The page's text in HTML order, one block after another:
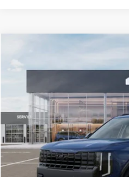
Kia Telluride Hybrid
Stock:
MSRP: